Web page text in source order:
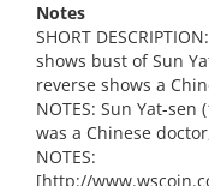
Notes
SHORT
shows bust of Sun
reverse shows a
NOTES: Sun Yat-
was a Chinese
NOTES:
[http://